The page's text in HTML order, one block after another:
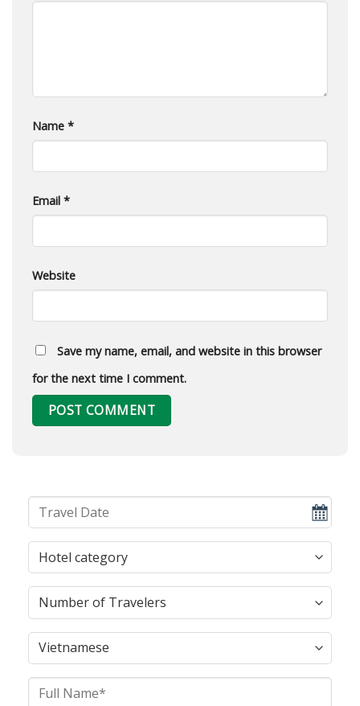
Name *
Email *
Website
Save my name, email, and website in this browser
for the next time I comment.